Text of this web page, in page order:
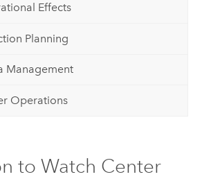
Effects
Planning
Management
Operations
to Watch Center